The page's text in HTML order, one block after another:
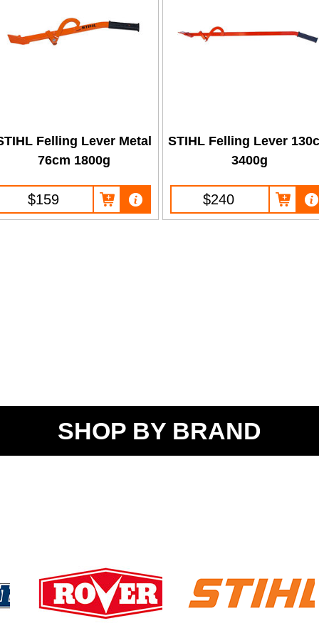
Felling Lever Metal
76cm 1800g
$159
STIHL Felling Lever
3400g
$240
SHOP BY BRAND